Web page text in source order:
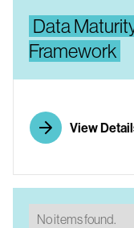
Data
Framework
View
No items found.